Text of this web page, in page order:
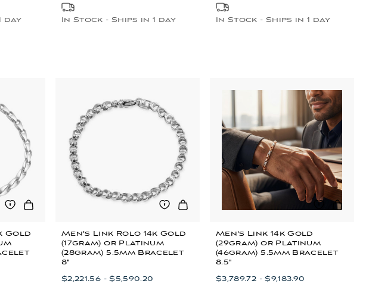
day In Stock - Ships in 1 day In Stock - Ships in 1 day
Gold
Men's Link Rolo 14k Gold
(17gram) or Platinum
(28gram) 5.5mm Bracelet
8"
$2,221.56 - $5,590.20
Men's Link 14k Gold
(29gram) or Platinum
(46gram) 5.5mm Bracelet
8.5"
$3,789.72 - $9,183.90